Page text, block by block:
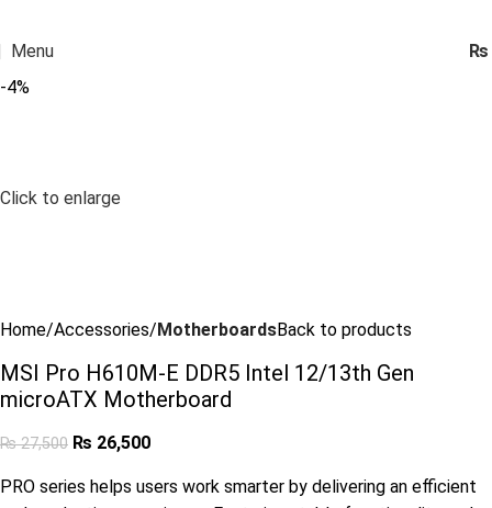
Menu ₨
-4%
Click to enlarge
Home Accessories MotherboardsBack to products
MSI Pro H610M-E DDR5 Intel 12/13th Gen
microATX Motherboard
₨27,500 ₨ 26,500
PRO series helps users work smarter by delivering an efficient